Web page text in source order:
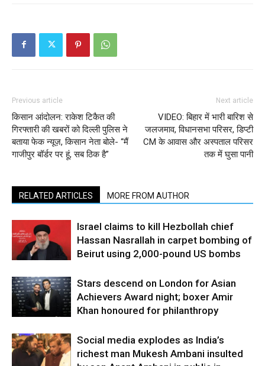
Previous article
किसान आंदोलन: राकेश टिकैत की
गिरफ्तारी की खबरों को दिल्ली पुलिस ने
बताया फेक न्यूज़, किसान नेता बोले- “मैं
गाजीपुर बॉर्डर पर हूं, सब ठिक है”
Next article
VIDEO: बिहार में भारी बारिश से
जलजमाव, विधानसभा परिसर, डिप्टी
CM के आवास और अस्पताल परिसर
तक में घुसा पानी
RELATED ARTICLES MORE FROM AUTHOR
Israel claims to kill Hezbollah chief
Hassan Nasrallah in carpet bombing of
Beirut using 2,000-pound US bombs
Stars descend on London for Asian
Achievers Award night; boxer Amir
Khan honoured for philanthropy
Social media explodes as India’s
richest man Mukesh Ambani insulted